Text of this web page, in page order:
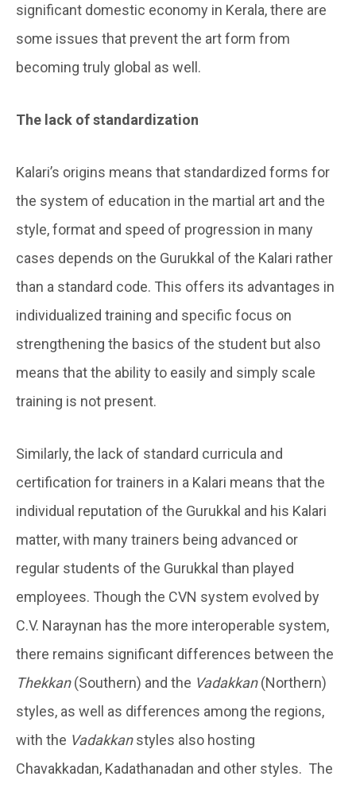
significant domestic economy in Kerala, there are
some issues that prevent the art form from
becoming truly global as well.
The lack of standardization
Kalari’s origins means that standardized forms for
the system of education in the martial art and the
style, format and speed of progression in many
cases depends on the Gurukkal of the Kalari rather
than a standard code. This offers its advantages in
individualized training and specific focus on
strengthening the basics of the student but also
means that the ability to easily and simply scale
training is not present.
Similarly, the lack of standard curricula and
certification for trainers in a Kalari means that the
individual reputation of the Gurukkal and his Kalari
matter, with many trainers being advanced or
regular students of the Gurukkal than played
employees. Though the CVN system evolved by
C.V. Naraynan has the more interoperable system,
there remains significant differences between the
Thekkan(Southern) and the Vadakkan(Northern)
styles, as well as differences among the regions,
with the Vadakkanstyles also hosting
Chavakkadan, Kadathanadan and other styles. The